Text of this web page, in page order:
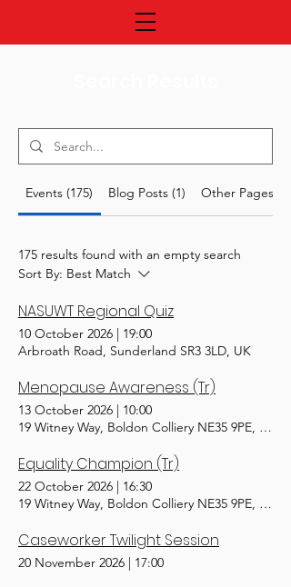
Events (175) Blog Posts (1) Other Pages (27)
175 results found with an empty search
Sort By: Best Match
NASUWT Regional Quiz
10 October 2026 | 19:00
Arbroath Road, Sunderland SR3 3LD, UK
Menopause Awareness (Tr)
13 October 2026 | 10:00
19 Witney Way, Boldon Colliery NE35 9PE, UK
Equality Champion (Tr)
22 October 2026 | 16:30
19 Witney Way, Boldon Colliery NE35 9PE, UK
Caseworker Twilight Session
20 November 2026 | 17:00